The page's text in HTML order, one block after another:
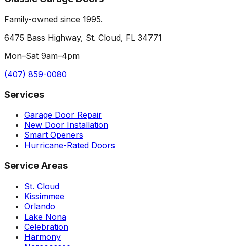
Family-owned since 1995.
6475 Bass Highway, St. Cloud, FL 34771
Mon–Sat 9am–4pm
(407) 859-0080
Services
Garage Door Repair
New Door Installation
Smart Openers
Hurricane-Rated Doors
Service Areas
St. Cloud
Kissimmee
Orlando
Lake Nona
Celebration
Harmony